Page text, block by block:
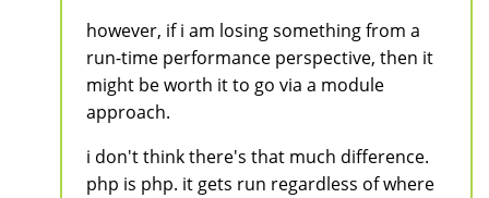
however, if i am losing something from a
run-time performance perspective, then it
might be worth it to go via a module
approach.
i don't think there's that much difference.
php is php. it gets run regardless of where